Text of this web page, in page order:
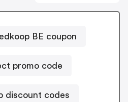
BE coupon
promo code
discount codes